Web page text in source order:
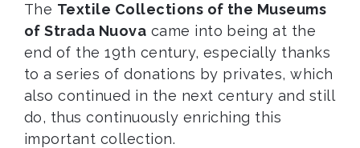
The Textile Collections of the Museums
of Strada Nuova came into being at the
end of the 19th century, especially thanks
to a series of donations by privates, which
also continued in the next century and still
do, thus continuously enriching this
important collection.